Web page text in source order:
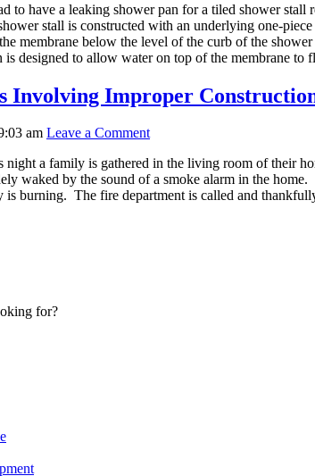
to have a leaking shower pan for a tiled shower
stall is constructed with an underlying one-
membrane below the level of the curb of the
is designed to allow water on top of the membrane to
Involving Improper
am Leave a Comment
night a family is gathered in the living room of their
waked by the sound of a smoke alarm in the
is burning. The fire department is called and
for?